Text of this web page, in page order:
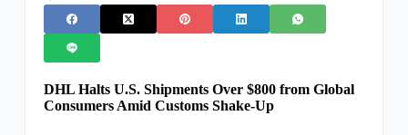
DHL Halts U.S. Shipments Over $800 from Global
Consumers Amid Customs Shake-Up